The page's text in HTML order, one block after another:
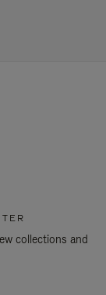
collections and